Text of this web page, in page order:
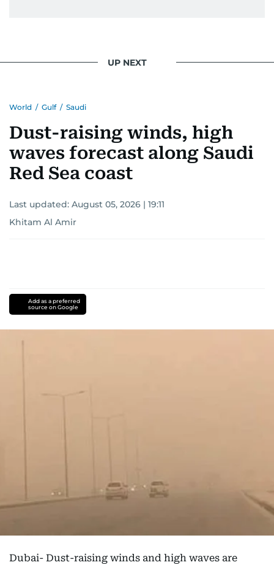
interests readers, making her a trusted source
for news on the UAE and the broader Gulf
region.
UP NEXT
World / Gulf / Saudi
Dust-raising winds, high
waves forecast along Saudi
Red Sea coast
Last updated: August 05, 2026 | 19:11
Khitam Al Amir
Add as a preferred
source on Google
Dubai- Dust-raising winds and high waves are